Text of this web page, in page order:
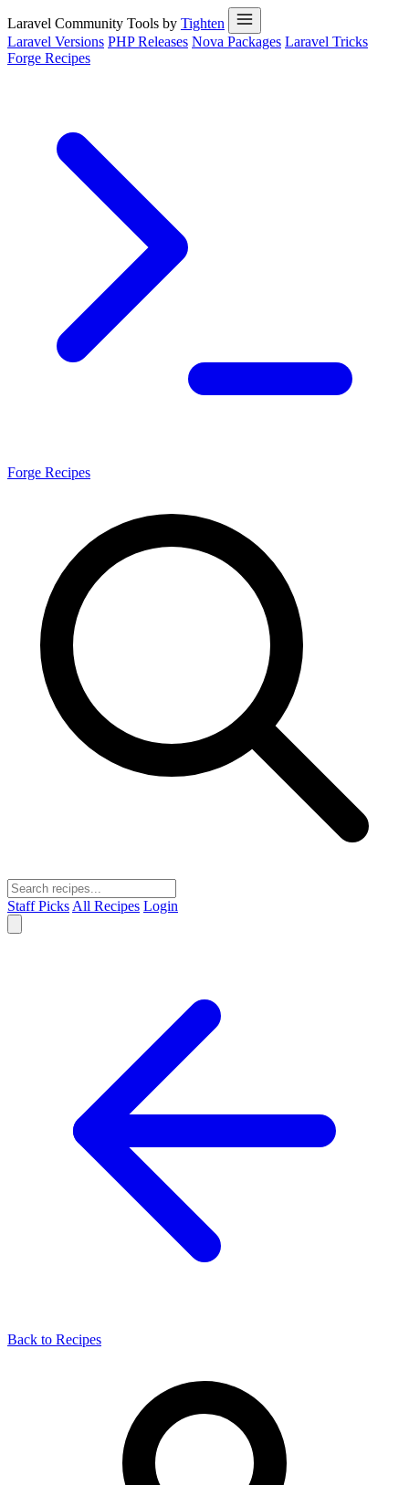
Laravel Community Tools by Tighten
Laravel Versions PHP Releases Nova Packages Laravel Tricks
Forge Recipes
Forge Recipes
Staff Picks All Recipes Login
Back to Recipes